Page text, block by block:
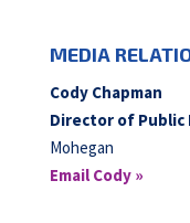
MEDIA
Cody Chapman
Director of Public
Mohegan
Email Cody »